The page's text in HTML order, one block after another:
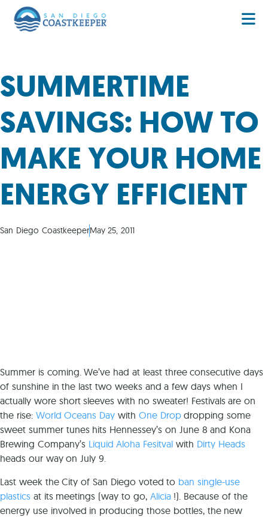
SUMMERTIME
SAVINGS: HOW TO
MAKE YOUR HOME
ENERGY EFFICIENT
San Diego CoastkeeperMay 25, 2011
Summer is coming. We’ve had at least three consecutive days
of sunshine in the last two weeks and a few days when I
actually wore short sleeves with no sweater! Festivals are on
the rise: World Oceans Day with One Dropdropping some
sweet summer tunes hits Hennessey’s on June 8 and Kona
Brewing Company’s Liquid Aloha Fesitval with Dirty Heads
heads our way on July 9.
Last week the City of San Diego voted to ban single-use
plastics at its meetings (way to go, Alicia!). Because of the
energy use involved in producing those bottles, the new